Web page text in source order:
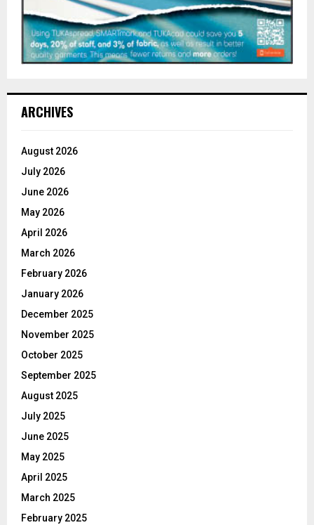
ARCHIVES
August 2026
July 2026
June 2026
May 2026
April 2026
March 2026
February 2026
January 2026
December 2025
November 2025
October 2025
September 2025
August 2025
July 2025
June 2025
May 2025
April 2025
March 2025
February 2025